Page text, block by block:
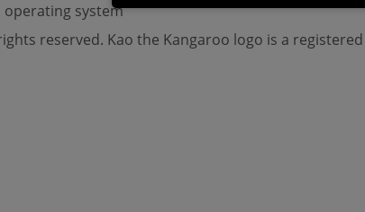
operating system
reserved. Kao the Kangaroo logo is a